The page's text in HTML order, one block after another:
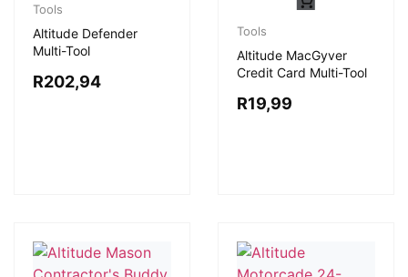
Tools
Altitude Defender
Multi-Tool
R202,94
Tools
Altitude MacGyver
Credit Card Multi-Tool
R19,99